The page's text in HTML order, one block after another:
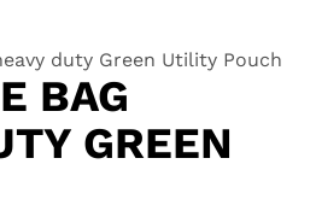
duty Green Utility Pouch
BAG
GREEN